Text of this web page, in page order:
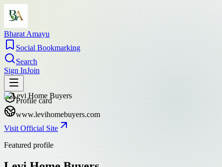
Bharat Amayu
Social Bookmarking
Search
Sign InJoin
Profile card
www.levihomebuyers.com
Visit Official Site
Featured profile